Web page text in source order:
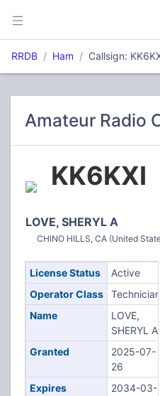
RRDB Ham Callsign:
Amateur Radio
KK6KXI
LOVE, SHERYL A
CHINO HILLS, CA (United
License Status
Active
Operator Class
Technician
Name
LOVE,
SHERYL A
Granted
2025-07-
26
Expires
2034-03-